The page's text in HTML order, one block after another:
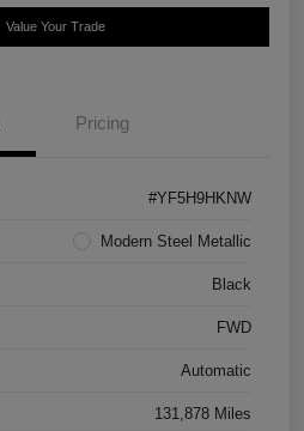
Value Your Trade
Pricing
#YF5H9HKNW
Modern Steel Metallic
Black
FWD
Automatic
131,878 Miles